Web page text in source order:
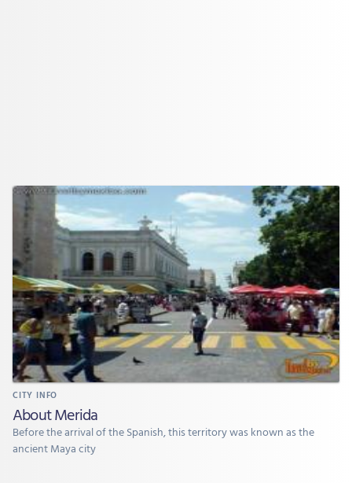
CITY INFO
About Merida
Before the arrival of the Spanish, this territory was known as the
ancient Maya city